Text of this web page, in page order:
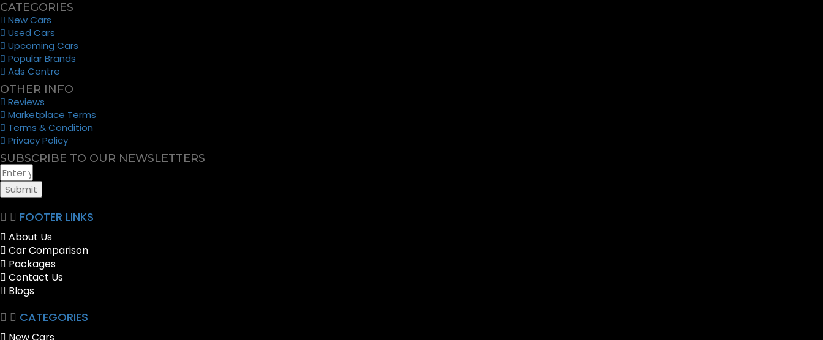
CATEGORIES
New Cars
Used Cars
Upcoming Cars
Popular Brands
Ads Centre
OTHER INFO
Reviews
Marketplace Terms
Terms & Condition
Privacy Policy
SUBSCRIBE TO OUR NEWSLETTERS
Submit
FOOTER LINKS
About Us
Car Comparison
Packages
Contact Us
Blogs
CATEGORIES